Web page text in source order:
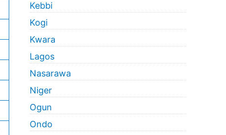
Kebbi
Kogi
Kwara
Lagos
Nasarawa
Niger
Ogun
Ondo